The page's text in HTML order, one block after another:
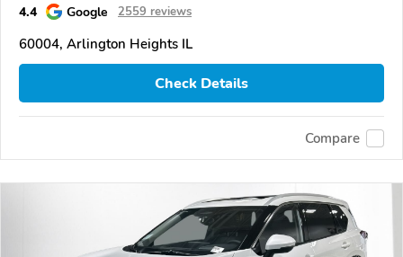
4.4
Google 2559 reviews
60004, Arlington Heights IL
Check Details
Compare